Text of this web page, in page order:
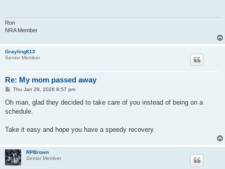
Ron
NRA Member
Grayling813
Senior Member
Re: My mom passed away
P
s
Thu Jan 29, 2026 8:57 pm
Oh man, glad they decided to take care of you instead of being on a
schedule.
Take it easy and hope you have a speedy recovery.
RPBrown
Senior Member